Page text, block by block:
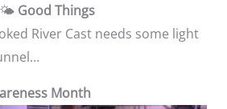
🌤️ Good Things
River Cast needs some light
Month